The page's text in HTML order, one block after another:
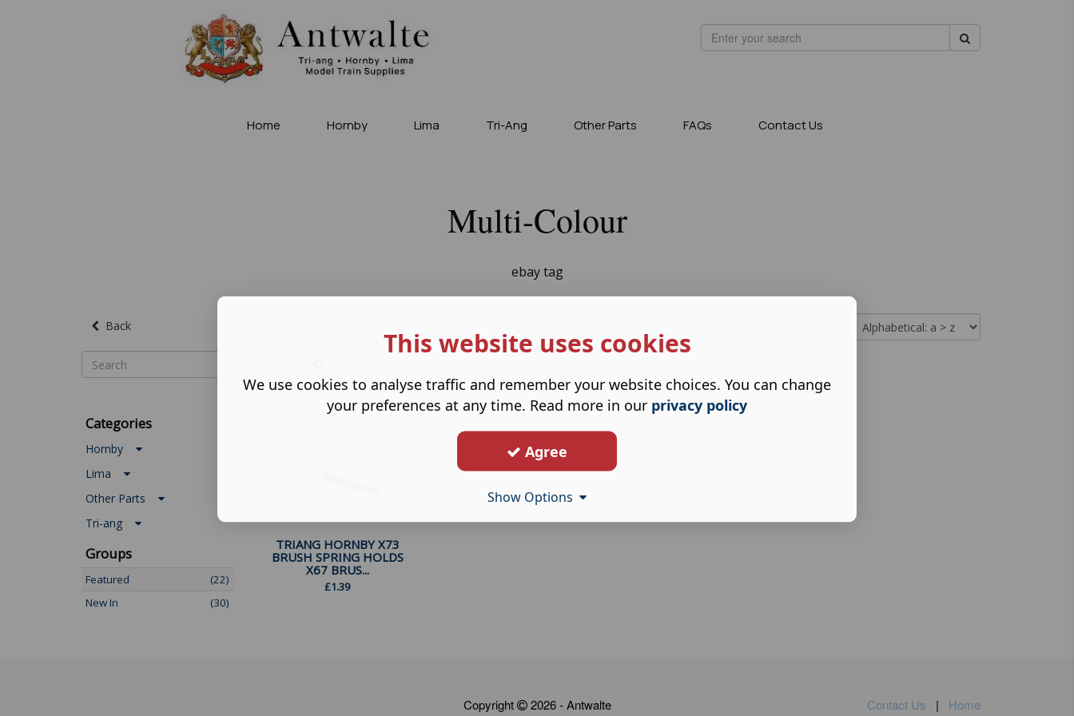
Home Hornby Lima Tri-Ang Other Parts FAQs Contact Us
Multi-Colour
ebay tag
Back
TRIANG HORNBY X73
BRUSH SPRING HOLDS
X67 BRUS...
£1.39
Categories
Hornby
Lima
Other Parts
Tri-ang
Groups
Featured
(22)
New In
(30)
Copyright 2026 - Antwalte Contact Us | Home
This website uses cookies
We use cookies to analyse traffic and remember your website choices. You can change
your preferences at any time. Read more in our privacy policy
Agree
Show Options